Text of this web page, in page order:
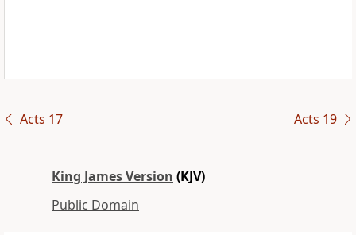
Acts 17 Acts 19
King James Version (KJV)
Public Domain